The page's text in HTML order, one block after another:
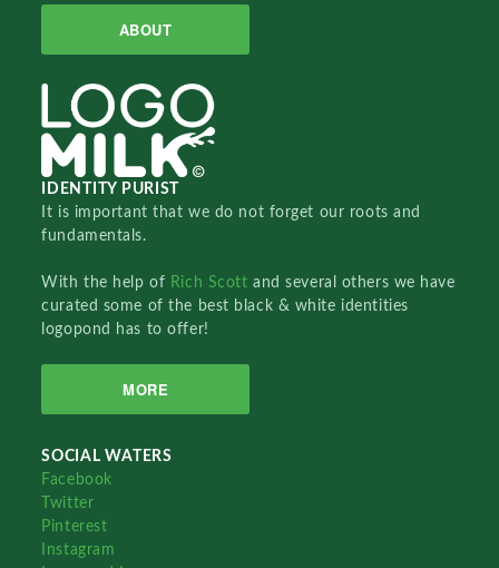
ABOUT
IDENTITY PURIST
It is important that we do not forget our roots and
fundamentals.
With the help of Rich Scottand several others we have
curated some of the best black & white identities
logopond has to offer!
MORE
SOCIAL WATERS
Facebook
Twitter
Pinterest
Instagram